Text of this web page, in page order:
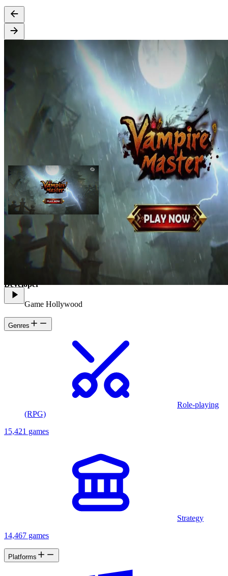
As a Vampire Master, you will command an army of undead,
conquer powerful realms, and build an empire under the cover of
Developer
Game Hollywood
Genres
Role-playing
(RPG)
15,421 games
Strategy
14,467 games
Platforms